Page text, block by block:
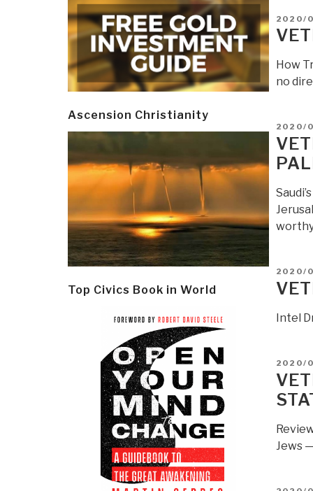
Ascension Christianity
Top Civics Book in World
ON
2020/
How
no
ON
2020/
ON
2020/
Intel
ON
2020/
Jews